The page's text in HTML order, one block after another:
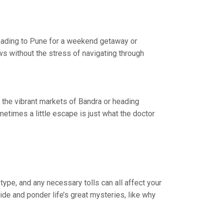
to Pune for a weekend getaway or
without the stress of navigating through
vibrant markets of Bandra or heading
a little escape is just what the doctor
and any necessary tolls can all affect your
and ponder life’s great mysteries, like why